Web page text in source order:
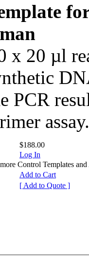
20 µl
PCR
assay.
$188.00
Log In
Control Templates and
Add to Cart
[ Add to Quote ]